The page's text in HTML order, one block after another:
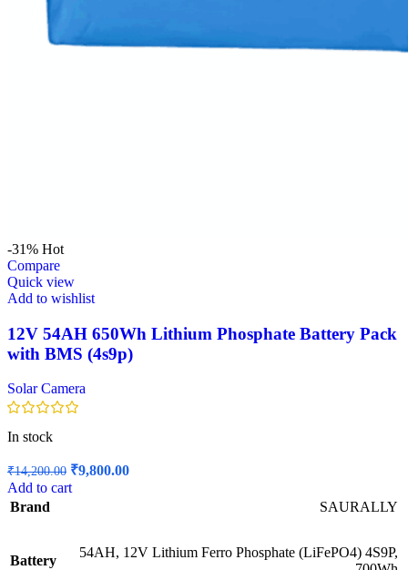
-31% Hot
Compare
Quick view
Add to wishlist
12V 54AH 650Wh Lithium Phosphate Battery Pack
with BMS (4s9p)
Solar Camera
In stock
₹14,200.00 Original
price
₹9,800.00Current
Add to cart
Brand
SAURALLY
Battery
54AH, 12V Lithium Ferro Phosphate (LiFePO4) 4S9P,